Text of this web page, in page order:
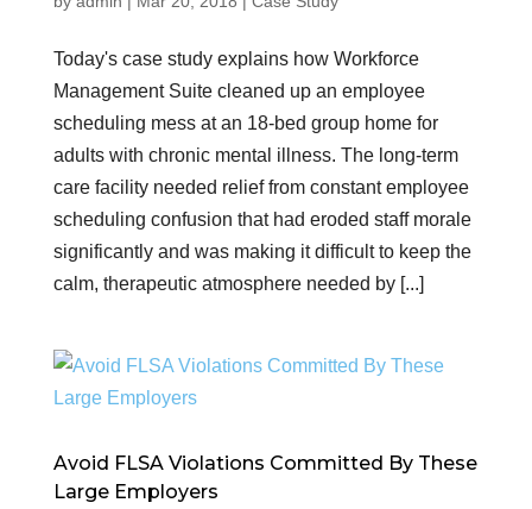
Today's case study explains how Workforce
Management Suite cleaned up an employee
scheduling mess at an 18-bed group home for
adults with chronic mental illness. The long-term
care facility needed relief from constant employee
scheduling confusion that had eroded staff morale
significantly and was making it difficult to keep the
calm, therapeutic atmosphere needed by [...]
Avoid FLSA Violations Committed By These
Large Employers